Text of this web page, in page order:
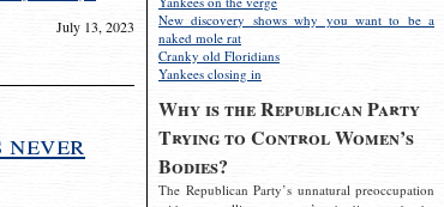
New discovery shows why you want to be a
naked mole rat
Cranky old Floridians
Yankees closing in
Why is the Republican Party
Trying to Control Women’s
Bodies?
The Republican Party’s unnatural preoccupation
July 13, 2023